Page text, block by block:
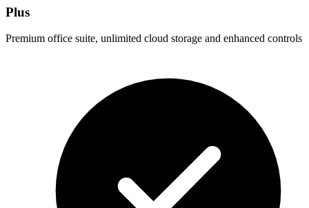
Plus
Premium office suite, unlimited cloud storage and enhanced controls